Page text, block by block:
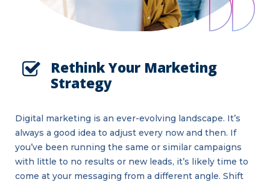
Rethink Your Marketing
Strategy
Digital marketing is an ever-evolving landscape. It’s
always a good idea to adjust every now and then. If
you’ve been running the same or similar campaigns
with little to no results or new leads, it’s likely time to
come at your messaging from a different angle. Shift